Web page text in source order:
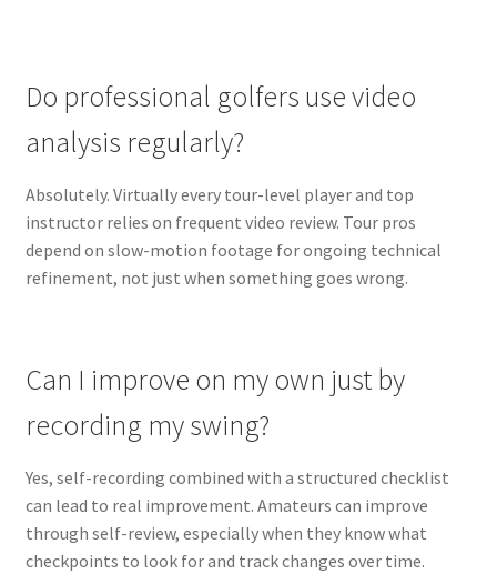
Do professional golfers use video
analysis regularly?
Absolutely. Virtually every tour-level player and top
instructor relies on frequent video review. Tour pros
depend on slow-motion footage for ongoing technical
refinement, not just when something goes wrong.
Can I improve on my own just by
recording my swing?
Yes, self-recording combined with a structured checklist
can lead to real improvement. Amateurs can improve
through self-review, especially when they know what
checkpoints to look for and track changes over time.